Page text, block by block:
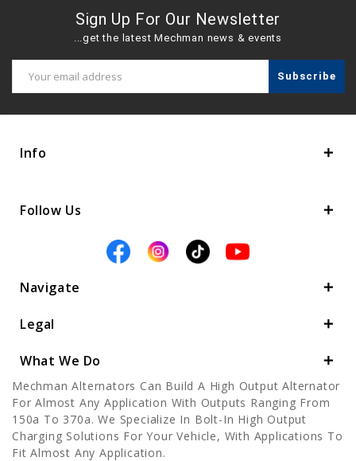
Sign Up For Our Newsletter
...get the latest Mechman news & events
Address
Info
Follow Us
Navigate
Legal
What We Do
Mechman Alternators Can Build A High Output Alternator
For Almost Any Application With Outputs Ranging From
150a To 370a. We Specialize In Bolt-In High Output
Charging Solutions For Your Vehicle, With Applications To
Fit Almost Any Application.